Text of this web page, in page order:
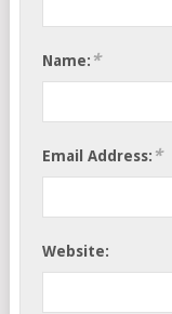
Name: *
Email Address: *
Website: